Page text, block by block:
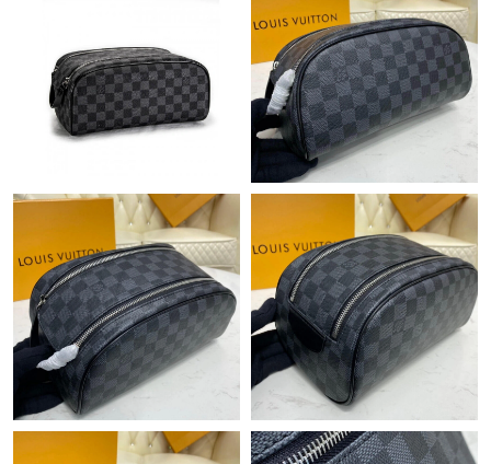
Just Sold: Paul from San Diego on Jun 16, 2026 at 2:34 PM.
Just Sold: Chris from Sydney on Aug 01, 2026 at 11:51 PM.
Just Sold: Frank from Nashville on Jun 14, 2026 at 4:46 PM.
Just Sold: Liam from Vancouver on Aug 01, 2026 at 10:21 PM.
Just Sold: Lily from Toronto on Jul 03, 2026 at 11:02 AM.
Just Sold: Charlie from Kansas City on Jun 03, 2026 at 10:57
PM.
Just Sold: Kyle from London on May 13, 2026 at 9:10 PM.